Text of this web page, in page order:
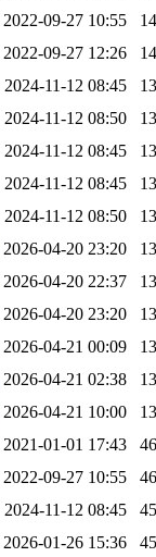
2022-09-27 10:55
2022-09-27 12:26
2024-11-12 08:45
2024-11-12 08:50
2024-11-12 08:45
2024-11-12 08:45
2024-11-12 08:50
2026-04-20 23:20
2026-04-20 22:37
2026-04-20 23:20
2026-04-21 00:09
2026-04-21 02:38
2026-04-21 10:00
2021-01-01 17:43
2022-09-27 10:55
2024-11-12 08:45
2026-01-26 15:36